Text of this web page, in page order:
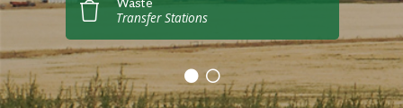
Waste
Transfer Stations